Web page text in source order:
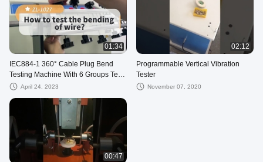
01:34
IEC884-1 360° Cable Plug Bend
Testing Machine With 6 Groups Test
Stations
April 24, 2023
02:12
Programmable Vertical Vibration
Tester
November 07, 2020
00:47